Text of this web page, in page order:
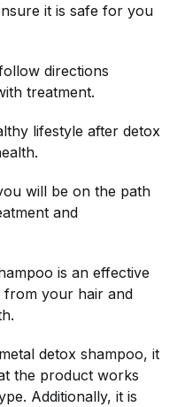
it is safe for you
directions
treatment.
lifestyle after detox
will be on the path
and
is an effective
from your hair and
detox shampoo, it
the product works
Additionally, it is